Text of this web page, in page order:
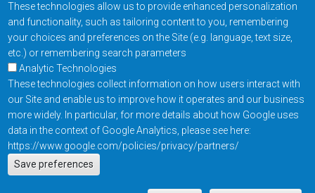
These technologies allow us to provide enhanced personalization
and functionality, such as tailoring content to you, remembering
your choices and preferences on the Site (e.g. language, text size,
etc.) or remembering search parameters
Analytic Technologies
These technologies collect information on how users interact with
our Site and enable us to improve how it operates and our business
more widely. In particular, for more details about how Google uses
data in the context of Google Analytics, please see here:
https://www.google.com/policies/privacy/partners/
Save preferencesActions
EN
Design Support
About
Footer
Contact Us Privacy Policy
Resources
Copyright © 2026
Everspin Technologies